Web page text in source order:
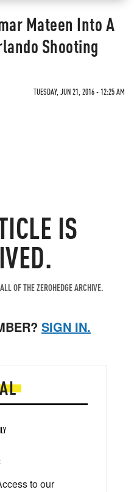
Mateen Into A
Shooting
TUESDAY, JUN 21, 2016 - 12:25 AM
IS
OF THE ZEROHEDGE ARCHIVE.
SIGN IN.
to our